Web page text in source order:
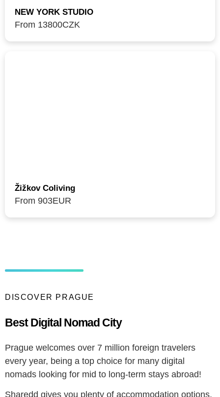
NEW YORK STUDIO
From 13800CZK
Žižkov Coliving
From 903EUR
DISCOVER PRAGUE
Best Digital Nomad City
Prague welcomes over 7 million foreign travelers
every year, being a top choice for many digital
nomads looking for mid to long-term stays abroad!
Sharedd gives you plenty of accommodation options,